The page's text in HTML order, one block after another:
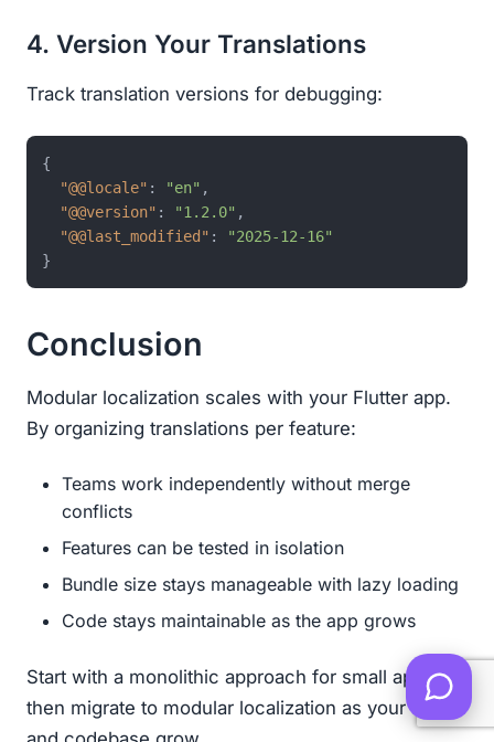
4. Version Your Translations
Track translation versions for debugging:
{
"@@locale" : "en" ,
"@@version" : "1.2.0" ,
"@@last_modified" :
"2025-12-16"
}
Conclusion
Modular localization scales with your Flutter app.
By organizing translations per feature:
Teams work independently without merge
conflicts
Features can be tested in isolation
Bundle size stays manageable with lazy loading
Code stays maintainable as the app grows
Start with a monolithic approach for small apps,
then migrate to modular localization as your team